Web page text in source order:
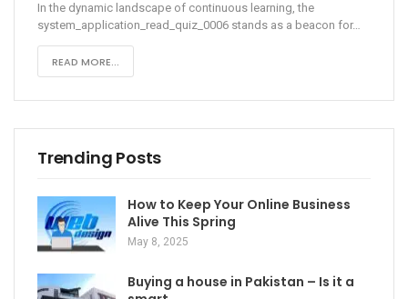
In the dynamic landscape of continuous learning, the
system_application_read_quiz_0006 stands as a beacon for…
READ MORE...
Trending Posts
How to Keep Your Online Business
Alive This Spring
May 8, 2025
Buying a house in Pakistan – Is it a